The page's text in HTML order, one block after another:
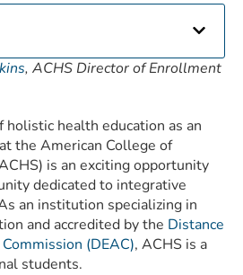
, ACHS Director of Enrollment
holistic health education as an
the American College of
is an exciting opportunity
dedicated to integrative
an institution specializing in
and accredited by the Distance
(DEAC), ACHS is a
students.